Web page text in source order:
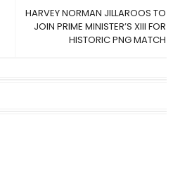
HARVEY NORMAN JILLAROOS TO
JOIN PRIME MINISTER’S XIII FOR
HISTORIC PNG MATCH